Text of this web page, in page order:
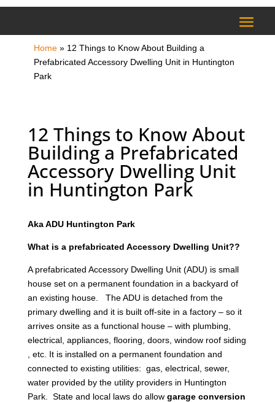
Home» 12 Things to Know About Building a
Prefabricated Accessory Dwelling Unit in Huntington
Park
12 Things to Know About
Building a Prefabricated
Accessory Dwelling Unit
in Huntington Park
Aka ADU Huntington Park
What is a prefabricated Accessory Dwelling Unit??
A prefabricated Accessory Dwelling Unit (ADU) is small
house set on a permanent foundation in a backyard of
an existing house. The ADU is detached from the
primary dwelling and it is built off-site in a factory – so it
arrives onsite as a functional house – with plumbing,
electrical, appliances, flooring, doors, window roof siding
, etc. It is installed on a permanent foundation and
connected to existing utilities: gas, electrical, sewer,
water provided by the utility providers in Huntington
Park. State and local laws do allow garage conversion